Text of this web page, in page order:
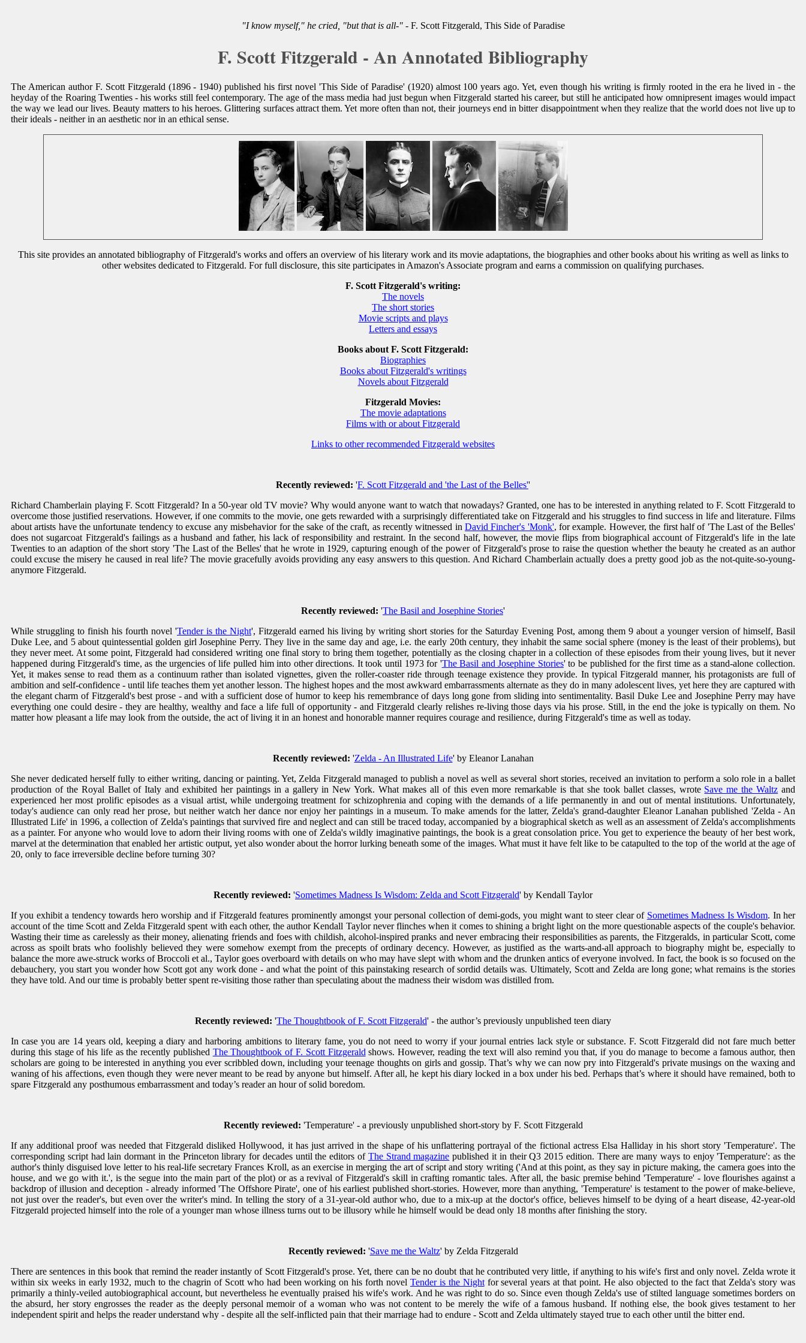
"I know myself," he cried, "but that is all-"- F. Scott Fitzgerald, This Side of Paradise
F. Scott Fitzgerald - An Annotated Bibliography
The American author F. Scott Fitzgerald (1896 - 1940) published his first novel 'This Side of Paradise' (1920) almost 100 years ago. Yet, even though his writing is firmly rooted in the era he lived in - the
heyday of the Roaring Twenties - his works still feel contemporary. The age of the mass media had just begun when Fitzgerald started his career, but still he anticipated how omnipresent images would impact
the way we lead our lives. Beauty matters to his heroes. Glittering surfaces attract them. Yet more often than not, their journeys end in bitter disappointment when they realize that the world does not live up to
their ideals - neither in an aesthetic nor in an ethical sense.
This site provides an annotated bibliography of Fitzgerald's works and offers an overview of his literary work and its movie adaptations, the biographies and other books about his writing as well as links to
other websites dedicated to Fitzgerald. For full disclosure, this site participates in Amazon's Associate program and earns a commission on qualifying purchases.
F. Scott Fitzgerald's writing:
The novels
The short stories
Movie scripts and plays
Letters and essays
Books about F. Scott Fitzgerald:
Biographies
Books about Fitzgerald's writings
Novels about Fitzgerald
Fitzgerald Movies:
The movie adaptations
Films with or about Fitzgerald
Links to other recommended Fitzgerald websites
Recently reviewed: 'F. Scott Fitzgerald and 'the Last of the Belles''
Richard Chamberlain playing F. Scott Fitzgerald? In a 50-year old TV movie? Why would anyone want to watch that nowadays? Granted, one has to be interested in anything related to F. Scott Fitzgerald to
overcome those justified reservations. However, if one commits to the movie, one gets rewarded with a surprisingly differentiated take on Fitzgerald and his struggles to find success in life and literature. Films
about artists have the unfortunate tendency to excuse any misbehavior for the sake of the craft, as recently witnessed inDavid Fincher's 'Monk', for example. However, the first half of 'The Last of the Belles'
does not sugarcoat Fitzgerald's failings as a husband and father, his lack of responsibility and restraint. In the second half, however, the movie flips from biographical account of Fitzgerald's life in the late
Twenties to an adaption of the short story 'The Last of the Belles' that he wrote in 1929, capturing enough of the power of Fitzgerald's prose to raise the question whether the beauty he created as an author
could excuse the misery he caused in real life? The movie gracefully avoids providing any easy answers to this question. And Richard Chamberlain actually does a pretty good job as the not-quite-so-young-
anymore Fitzgerald.
Recently reviewed: 'The Basil and Josephine Stories'
While struggling to finish his fourth novel 'Tender is the Night', Fitzgerald earned his living by writing short stories for the Saturday Evening Post, among them 9 about a younger version of himself, Basil
Duke Lee, and 5 about quintessential golden girl Josephine Perry. They live in the same day and age, i.e. the early 20th century, they inhabit the same social sphere (money is the least of their problems), but
they never meet. At some point, Fitzgerald had considered writing one final story to bring them together, potentially as the closing chapter in a collection of these episodes from their young lives, but it never
happened during Fitzgerald's time, as the urgencies of life pulled him into other directions. It took until 1973 for 'The Basil and Josephine Stories' to be published for the first time as a stand-alone collection.
Yet, it makes sense to read them as a continuum rather than isolated vignettes, given the roller-coaster ride through teenage existence they provide. In typical Fitzgerald manner, his protagonists are full of
ambition and self-confidence - until life teaches them yet another lesson. The highest hopes and the most awkward embarrassments alternate as they do in many adolescent lives, yet here they are captured with
the elegant charm of Fitzgerald's best prose - and with a sufficient dose of humor to keep his remembrance of days long gone from sliding into sentimentality. Basil Duke Lee and Josephine Perry may have
everything one could desire - they are healthy, wealthy and face a life full of opportunity - and Fitzgerald clearly relishes re-living those days via his prose. Still, in the end the joke is typically on them. No
matter how pleasant a life may look from the outside, the act of living it in an honest and honorable manner requires courage and resilience, during Fitzgerald's time as well as today.
Recently reviewed: 'Zelda - An Illustrated Life' by Eleanor Lanahan
She never dedicated herself fully to either writing, dancing or painting. Yet, Zelda Fitzgerald managed to publish a novel as well as several short stories, received an invitation to perform a solo role in a ballet
production of the Royal Ballet of Italy and exhibited her paintings in a gallery in New York. What makes all of this even more remarkable is that she took ballet classes, wrote Save me the Waltz and
experienced her most prolific episodes as a visual artist, while undergoing treatment for schizophrenia and coping with the demands of a life permanently in and out of mental institutions. Unfortunately,
today's audience can only read her prose, but neither watch her dance nor enjoy her paintings in a museum. To make amends for the latter, Zelda's grand-daughter Eleanor Lanahan published 'Zelda - An
Illustrated Life' in 1996, a collection of Zelda's paintings that survived fire and neglect and can still be traced today, accompanied by a biographical sketch as well as an assessment of Zelda's accomplishments
as a painter. For anyone who would love to adorn their living rooms with one of Zelda's wildly imaginative paintings, the book is a great consolation price. You get to experience the beauty of her best work,
marvel at the determination that enabled her artistic output, yet also wonder about the horror lurking beneath some of the images. What must it have felt like to be catapulted to the top of the world at the age of
20, only to face irreversible decline before turning 30?
Recently reviewed: 'Sometimes Madness Is Wisdom: Zelda and Scott Fitzgerald' by Kendall Taylor
If you exhibit a tendency towards hero worship and if Fitzgerald features prominently amongst your personal collection of demi-gods, you might want to steer clear of Sometimes Madness Is Wisdom. In her
account of the time Scott and Zelda Fitzgerald spent with each other, the author Kendall Taylor never flinches when it comes to shining a bright light on the more questionable aspects of the couple's behavior.
Wasting their time as carelessly as their money, alienating friends and foes with childish, alcohol-inspired pranks and never embracing their responsibilities as parents, the Fitzgeralds, in particular Scott, come
across as spoilt brats who foolishly believed they were somehow exempt from the precepts of ordinary decency. However, as justified as the warts-and-all approach to biography might be, especially to
balance the more awe-struck works of Broccoli et al., Taylor goes overboard with details on who may have slept with whom and the drunken antics of everyone involved. In fact, the book is so focused on the
debauchery, you start you wonder how Scott got any work done - and what the point of this painstaking research of sordid details was. Ultimately, Scott and Zelda are long gone; what remains is the stories
they have told. And our time is probably better spent re-visiting those rather than speculating about the madness their wisdom was distilled from.
Recently reviewed: 'The Thoughtbook of F. Scott Fitzgerald' - the author’s previously unpublished teen diary
In case you are 14 years old, keeping a diary and harboring ambitions to literary fame, you do not need to worry if your journal entries lack style or substance. F. Scott Fitzgerald did not fare much better
during this stage of his life as the recently published The Thoughtbook of F. Scott Fitzgerald shows. However, reading the text will also remind you that, if you do manage to become a famous author, then
scholars are going to be interested in anything you ever scribbled down, including your teenage thoughts on girls and gossip. That’s why we can now pry into Fitzgerald's private musings on the waxing and
waning of his affections, even though they were never meant to be read by anyone but himself. After all, he kept his diary locked in a box under his bed. Perhaps that’s where it should have remained, both to
spare Fitzgerald any posthumous embarrassment and today’s reader an hour of solid boredom.
Recently reviewed: 'Temperature' - a previously unpublished short-story by F. Scott Fitzgerald
If any additional proof was needed that Fitzgerald disliked Hollywood, it has just arrived in the shape of his unflattering portrayal of the fictional actress Elsa Halliday in his short story 'Temperature'. The
corresponding script had lain dormant in the Princeton library for decades until the editors of The Strand magazine published it in their Q3 2015 edition. There are many ways to enjoy 'Temperature': as the
author's thinly disguised love letter to his real-life secretary Frances Kroll, as an exercise in merging the art of script and story writing ('And at this point, as they say in picture making, the camera goes into the
house, and we go with it.', is the segue into the main part of the plot) or as a revival of Fitzgerald's skill in crafting romantic tales. After all, the basic premise behind 'Temperature' - love flourishes against a
backdrop of illusion and deception - already informed 'The Offshore Pirate', one of his earliest published short-stories. However, more than anything, 'Temperature' is testament to the power of make-believe,
not just over the reader's, but even over the writer's mind. In telling the story of a 31-year-old author who, due to a mix-up at the doctor's office, believes himself to be dying of a heart disease, 42-year-old
Fitzgerald projected himself into the role of a younger man whose illness turns out to be illusory while he himself would be dead only 18 months after finishing the story.
Recently reviewed: 'Save me the Waltz' by Zelda Fitzgerald
There are sentences in this book that remind the reader instantly of Scott Fitzgerald's prose. Yet, there can be no doubt that he contributed very little, if anything to his wife's first and only novel. Zelda wrote it
within six weeks in early 1932, much to the chagrin of Scott who had been working on his forth novel Tender is the Nightfor several years at that point. He also objected to the fact that Zelda's story was
primarily a thinly-veiled autobiographical account, but nevertheless he eventually praised his wife's work. And he was right to do so. Since even though Zelda's use of stilted language sometimes borders on
the absurd, her story engrosses the reader as the deeply personal memoir of a woman who was not content to be merely the wife of a famous husband. If nothing else, the book gives testament to her
independent spirit and helps the reader understand why - despite all the self-inflicted pain that their marriage had to endure - Scott and Zelda ultimately stayed true to each other until the bitter end.